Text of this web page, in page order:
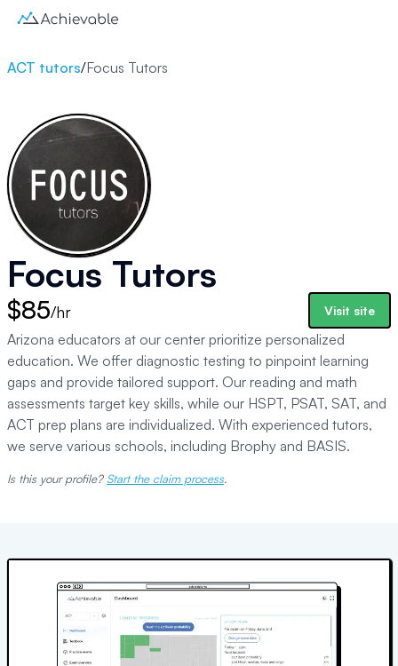
ACT tutors/Focus Tutors
Focus Tutors
$85/hr Visit site
Arizona educators at our center prioritize personalized
education. We offer diagnostic testing to pinpoint learning
gaps and provide tailored support. Our reading and math
assessments target key skills, while our HSPT, PSAT, SAT, and
ACT prep plans are individualized. With experienced tutors,
we serve various schools, including Brophy and BASIS.
Is this your profile? Start the claim process.